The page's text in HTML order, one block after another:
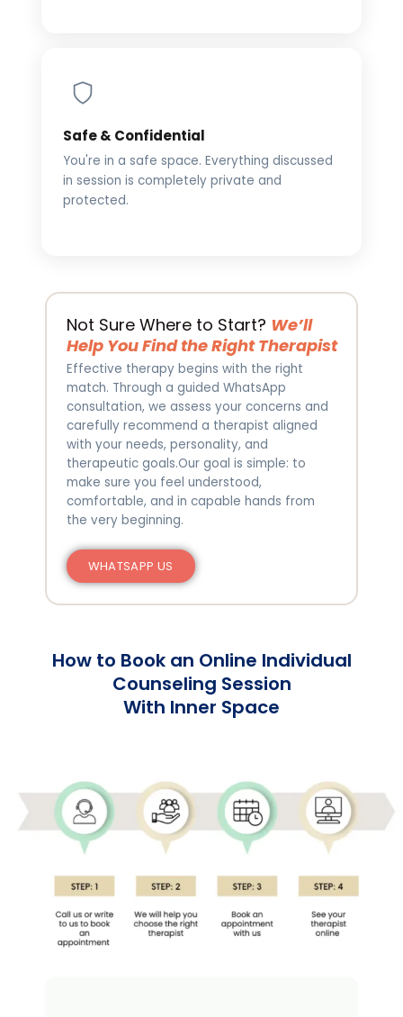
Safe & Confidential
You're in a safe space. Everything discussed
in session is completely private and
protected.
Not Sure Where to Start? We’ll
Help You Find the Right Therapist
Effective therapy begins with the right
match. Through a guided WhatsApp
consultation, we assess your concerns and
carefully recommend a therapist aligned
with your needs, personality, and
therapeutic goals.Our goal is simple: to
make sure you feel understood,
comfortable, and in capable hands from
the very beginning.
WHATSAPP US
How to Book an Online Individual
Counseling Session
With Inner Space